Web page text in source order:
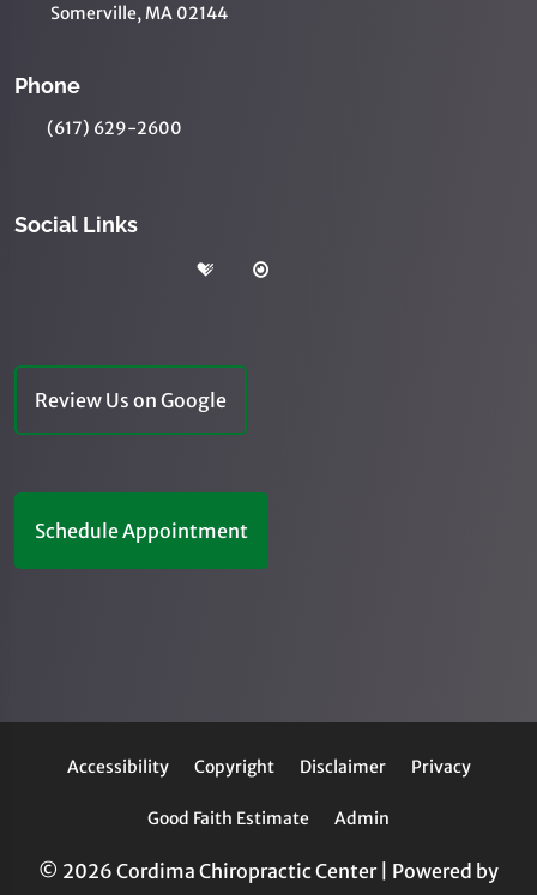
Somerville, MA 02144
Phone
(617) 629-2600
Social Links
Review Us on Google
Schedule Appointment
Accessibility Copyright Disclaimer Privacy
Good Faith Estimate Admin
© 2026 Cordima Chiropractic Center | Powered by